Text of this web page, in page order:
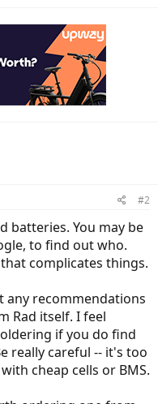
#2
batteries. You may be
to find out who.
complicates things.
any recommendations
Rad itself. I feel
if you do find
really careful -- it's too
cheap cells or BMS.